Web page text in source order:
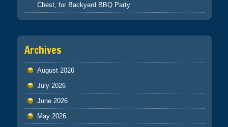
Chest, for Backyard BBQ Party
Archives
August 2026
July 2026
June 2026
May 2026